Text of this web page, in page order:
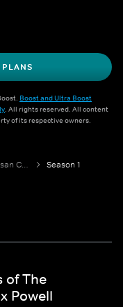
PLANS
Boost and Ultra Boost
. All rights reserved. All content
of its respective owners.
The Disappearance of Susan Cox Powell Season 1
of The
Powell